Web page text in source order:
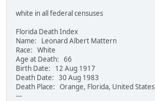
white in all federal censuses
Florida Death Index
Name: Leonard Albert Mattern
Race: White
Age at Death: 66
Birth Date: 12 Aug 1917
Death Date: 30 Aug 1983
Death Place: Orange, Florida, United States
---